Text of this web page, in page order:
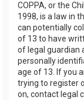
COPPA, or the
1998, is a law in
can potentially
of 13 to have
of legal guardian
personally
age of 13. If you
trying to register
on, contact legal